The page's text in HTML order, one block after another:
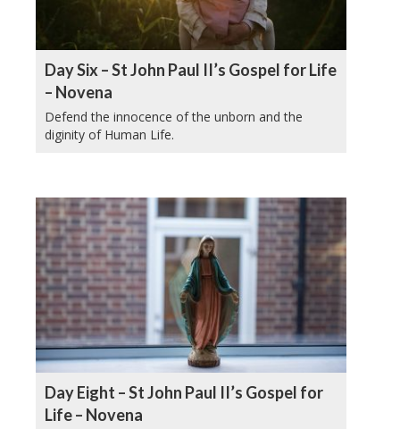
Day Six – St John Paul II’s Gospel for Life
– Novena
Defend the innocence of the unborn and the
diginity of Human Life.
Day Eight – St John Paul II’s Gospel for
Life – Novena